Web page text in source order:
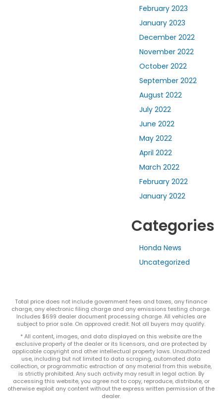
February 2023
January 2023
December 2022
November 2022
October 2022
September 2022
August 2022
July 2022
June 2022
May 2022
April 2022
March 2022
February 2022
January 2022
Categories
Honda News
Uncategorized
Total price does not include government fees and taxes, any finance
charge, any electronic filing charge and any emissions testing charge.
Includes $699 dealer document processing charge. All vehicles are
subject to prior sale. On approved credit. Not all buyers may qualify.
* All content, images, and data displayed on this website are the
exclusive property of the dealer or its licensors, and are protected by
applicable copyright and other intellectual property laws. Unauthorized
use, including but not limited to data scraping, automated data
collection, or programmatic extraction of any material from this website,
is strictly prohibited. Any such activity may result in legal action. By
accessing this website, you agree not to copy, reproduce, distribute, or
otherwise exploit any content without the express written permission of the
dealer.